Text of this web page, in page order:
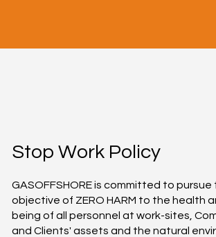
Stop Work Policy
GASOFFSHORE is committed to pursue
objective of ZERO HARM to the health
being of all personnel at work-sites,
and Clients' assets and the natural